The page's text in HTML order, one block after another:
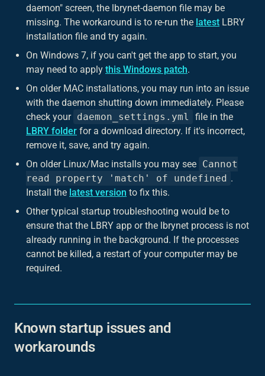
daemon" screen, the lbrynet-daemon file may be
missing. The workaround is to re-run the latest LBRY
installation file and try again.
On Windows 7, if you can't get the app to start, you
may need to apply this Windows patch.
On older MAC installations, you may run into an issue
with the daemon shutting down immediately. Please
check your daemon_settings.yml
file in the
LBRY folder for a download directory. If it's incorrect,
remove it, save, and try again.
On older Linux/Mac installs you may see Cannot
read property 'match' of undefined .
Install the latest version to fix this.
Other typical startup troubleshooting would be to
ensure that the LBRY app or the lbrynet process is not
already running in the background. If the processes
cannot be killed, a restart of your computer may be
required.
Known startup issues and
workarounds